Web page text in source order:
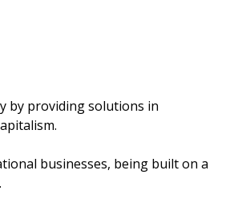
by providing solutions in
businesses, being built on a